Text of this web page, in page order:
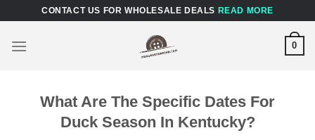
content
CONTACT US FOR WHOLESALE DEALS READ MORE
0
What Are The Specific Dates For
Duck Season In Kentucky?